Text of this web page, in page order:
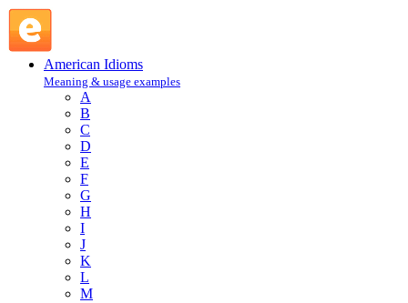
American Idioms
Meaning & usage examples
A
B
C
D
E
F
G
H
I
J
K
L
M